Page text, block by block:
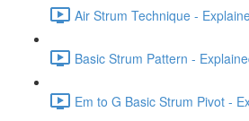
Air Strum Technique -
Basic Strum Pattern -
Em to G Basic Strum Pivot -